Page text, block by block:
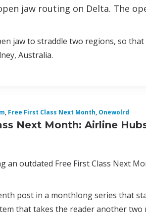
jaw routing on Delta. The
jaw to straddle two regions, so
Australia.
, Free First Class Next Month, Onewolrd
Next Month: Airline
an outdated Free First Class Next
post in a monthlong series that
that takes the reader another